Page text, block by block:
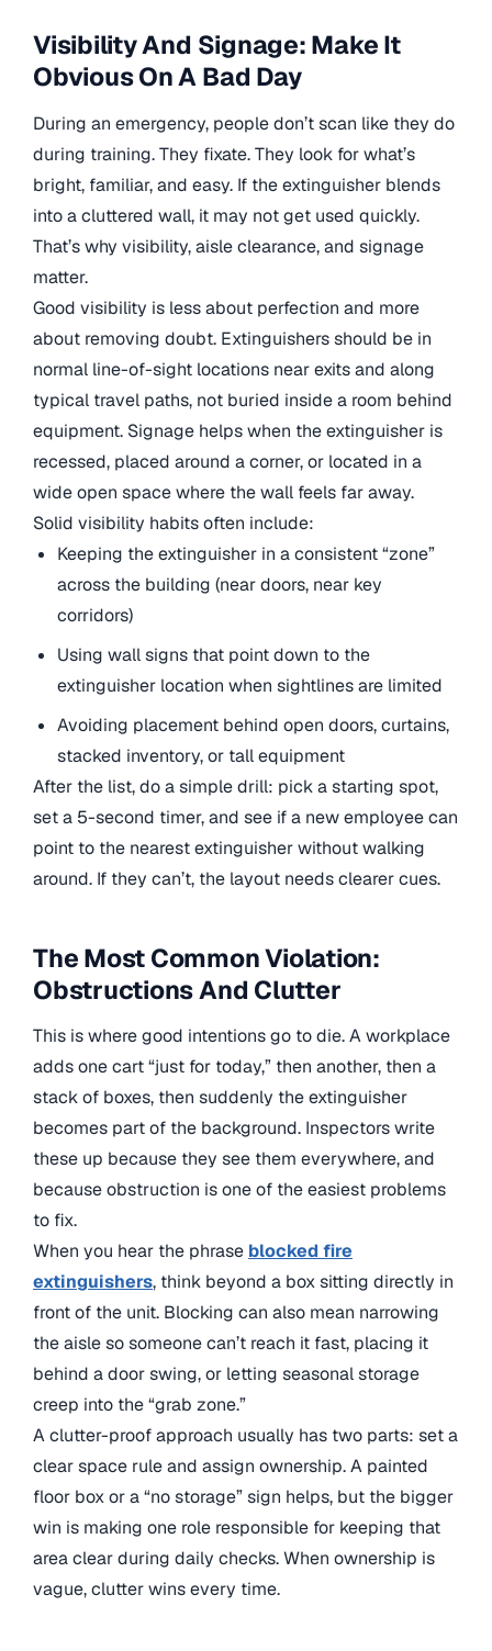
Visibility And Signage: Make It
Obvious On A Bad Day
During an emergency, people don’t scan like they do
during training. They fixate. They look for what’s
bright, familiar, and easy. If the extinguisher blends
into a cluttered wall, it may not get used quickly.
That’s why visibility, aisle clearance, and signage
matter.
Good visibility is less about perfection and more
about removing doubt. Extinguishers should be in
normal line-of-sight locations near exits and along
typical travel paths, not buried inside a room behind
equipment. Signage helps when the extinguisher is
recessed, placed around a corner, or located in a
wide open space where the wall feels far away.
Solid visibility habits often include:
Keeping the extinguisher in a consistent “zone”
across the building (near doors, near key
corridors)
Using wall signs that point down to the
extinguisher location when sightlines are limited
Avoiding placement behind open doors, curtains,
stacked inventory, or tall equipment
After the list, do a simple drill: pick a starting spot,
set a 5-second timer, and see if a new employee can
point to the nearest extinguisher without walking
around. If they can’t, the layout needs clearer cues.
The Most Common Violation:
Obstructions And Clutter
This is where good intentions go to die. A workplace
adds one cart “just for today,” then another, then a
stack of boxes, then suddenly the extinguisher
becomes part of the background. Inspectors write
these up because they see them everywhere, and
because obstruction is one of the easiest problems
to fix.
When you hear the phrase blocked fire
extinguishers, think beyond a box sitting directly in
front of the unit. Blocking can also mean narrowing
the aisle so someone can’t reach it fast, placing it
behind a door swing, or letting seasonal storage
creep into the “grab zone.”
A clutter-proof approach usually has two parts: set a
clear space rule and assign ownership. A painted
floor box or a “no storage” sign helps, but the bigger
win is making one role responsible for keeping that
area clear during daily checks. When ownership is
vague, clutter wins every time.